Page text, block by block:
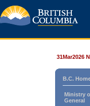
31Mar2026
B.C.
Ministry
General